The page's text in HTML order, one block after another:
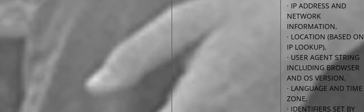
· IP ADDRESS AND
NETWORK
INFORMATION,
· LOCATION (BASED ON
IP LOOKUP),
· USER AGENT STRING
INCLUDING BROWSER
AND OS VERSION,
· LANGUAGE AND TIME
ZONE,
· IDENTIFIERS SET BY